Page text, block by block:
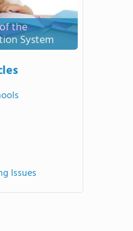
the
System
Issues